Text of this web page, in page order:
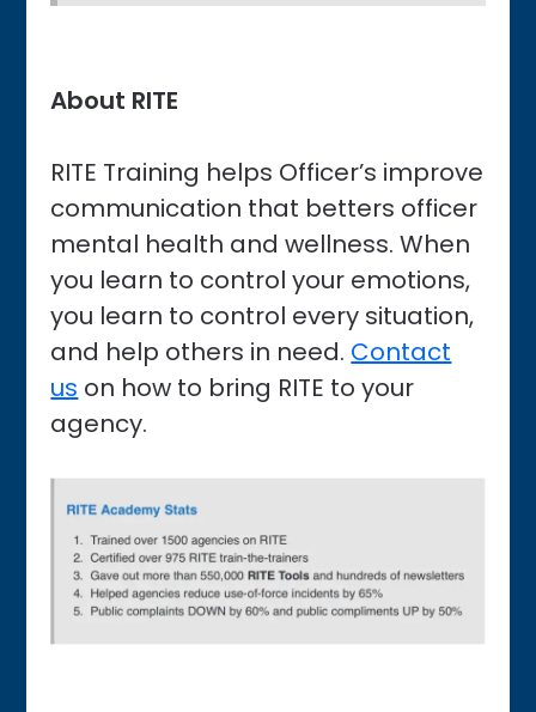
About RITE
RITE Training helps Officer’s improve
communication that betters officer
mental health and wellness. When
you learn to control your emotions,
you learn to control every situation,
and help others in need. Contact
us on how to bring RITE to your
agency.